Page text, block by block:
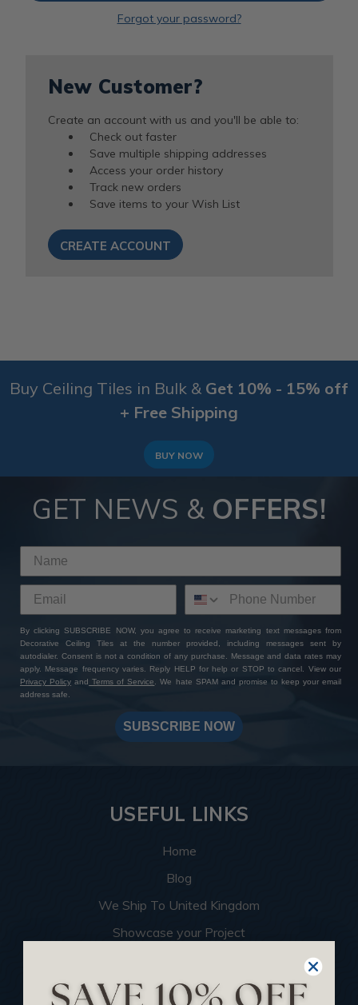
Forgot your password?
New Customer?
Create an account with us and you'll be able to:
Check out faster
Save multiple shipping addresses
Access your order history
Track new orders
Save items to your Wish List
CREATE ACCOUNT
Buy Ceiling Tiles in Bulk & Get 10% - 15% off
+ Free Shipping
BUY NOW
GET NEWS & OFFERS!
By clicking SUBSCRIBE NOW, you agree to receive marketing text messages from
Decorative Ceiling Tiles at the number provided, including messages sent by
autodialer. Consent is not a condition of any purchase. Message and data rates may
apply. Message frequency varies. Reply HELP for help or STOP to cancel. View our
Privacy Policy and Terms of Service. We hate SPAM and promise to keep your email
address safe.
SUBSCRIBE NOW
USEFUL LINKS
Home
Blog
We Ship To United Kingdom
Showcase your Project
Become an Affiliate